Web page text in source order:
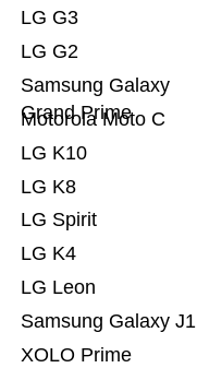
XOLO Prime
Samsung Galaxy J1
LG Leon
LG K4
LG Spirit
LG K8
LG K10
Motorola Moto C
Samsung Galaxy
Grand Prime
LG G2
LG G3